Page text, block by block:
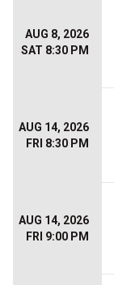
AUG 8, 2026
SAT 8:30 PM
AUG 14, 2026
FRI 8:30 PM
AUG 14, 2026
FRI 9:00 PM